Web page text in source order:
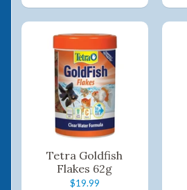
Tetra Goldfish
Flakes 62g
$19.99